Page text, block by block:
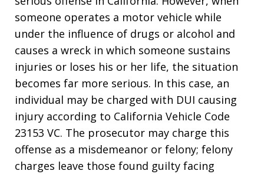
someone operates a motor vehicle while
under the influence of drugs or alcohol and
causes a wreck in which someone sustains
injuries or loses his or her life, the situation
becomes far more serious. In this case, an
individual may be charged with DUI causing
injury according to California Vehicle Code
23153 VC. The prosecutor may charge this
offense as a misdemeanor or felony; felony
charges leave those found guilty facing